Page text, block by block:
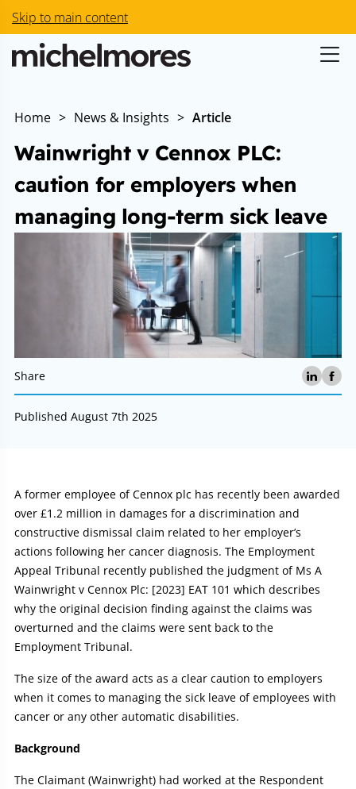
Skip to main content
Home > News & Insights > Article
Wainwright v Cennox PLC:
caution for employers when
managing long-term sick leave
Share
Published August 7th 2025
Article:
A former employee of Cennox plc has recently been awarded
over £1.2 million in damages for a discrimination and
constructive dismissal claim related to her employer’s
actions following her cancer diagnosis. The Employment
Appeal Tribunal recently published the judgment of Ms A
Wainwright v Cennox Plc: [2023] EAT 101 which describes
why the original decision finding against the claims was
overturned and the claims were sent back to the
Employment Tribunal.
The size of the award acts as a clear caution to employers
when it comes to managing the sick leave of employees with
cancer or any other automatic disabilities.
Background
The Claimant (Wainwright) had worked at the Respondent